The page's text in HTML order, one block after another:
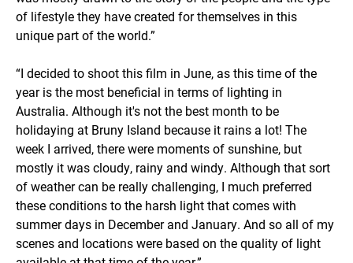
of lifestyle they have created for themselves in this
unique part of the world.”
“I decided to shoot this film in June, as this time of the
year is the most beneficial in terms of lighting in
Australia. Although it's not the best month to be
holidaying at Bruny Island because it rains a lot! The
week I arrived, there were moments of sunshine, but
mostly it was cloudy, rainy and windy. Although that sort
of weather can be really challenging, I much preferred
these conditions to the harsh light that comes with
summer days in December and January. And so all of my
scenes and locations were based on the quality of light